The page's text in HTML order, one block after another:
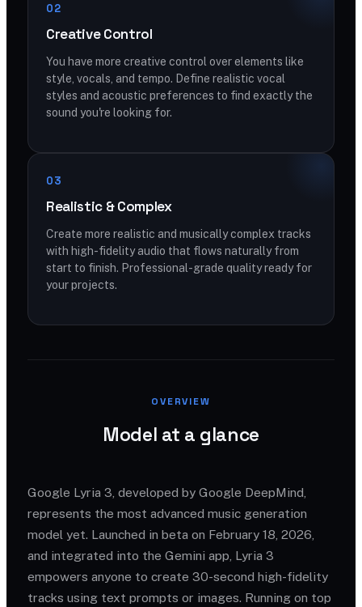
02
Creative Control
You have more creative control over elements like
style, vocals, and tempo. Define realistic vocal
styles and acoustic preferences to find exactly the
sound you're looking for.
03
Realistic & Complex
Create more realistic and musically complex tracks
with high-fidelity audio that flows naturally from
start to finish. Professional-grade quality ready for
your projects.
OVERVIEW
Model at a glance
Google Lyria 3, developed by Google DeepMind,
represents the most advanced music generation
model yet. Launched in beta on February 18, 2026,
and integrated into the Gemini app, Lyria 3
empowers anyone to create 30-second high-fidelity
tracks using text prompts or images. Running on top